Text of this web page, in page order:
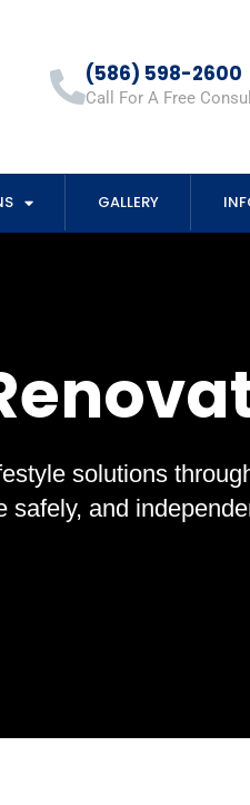
(586) 598-2600
Call For A Free
GALLERY
solutions
and